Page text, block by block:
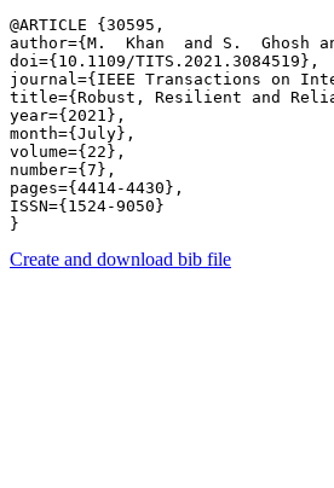
@ARTICLE {30595,
author={M.  Khan  and S.  Ghosh
doi={10.1109/TITS.2021.3084519},
journal={IEEE Transactions on
title={Robust, Resilient and
year={2021},
month={July},
volume={22},
number={7},
pages={4414-4430},
ISSN={1524-9050}
Create and download bib file